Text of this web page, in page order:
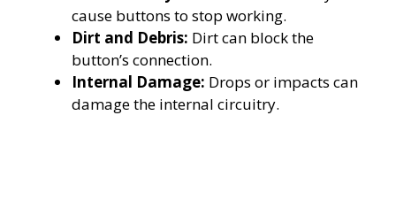
cause buttons to stop working.
Dirt and Debris: Dirt can block the
button’s connection.
Internal Damage: Drops or impacts can
damage the internal circuitry.